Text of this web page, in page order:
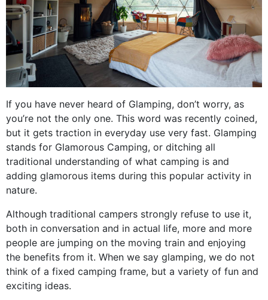
If you have never heard of Glamping, don’t worry, as
you’re not the only one. This word was recently coined,
but it gets traction in everyday use very fast. Glamping
stands for Glamorous Camping, or ditching all
traditional understanding of what camping is and
adding glamorous items during this popular activity in
nature.
Although traditional campers strongly refuse to use it,
both in conversation and in actual life, more and more
people are jumping on the moving train and enjoying
the benefits from it. When we say glamping, we do not
think of a fixed camping frame, but a variety of fun and
exciting ideas.